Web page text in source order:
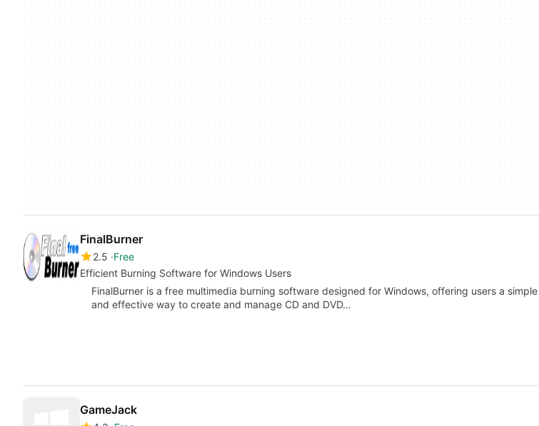
FinalBurner
2.5 Free
Efficient Burning Software for Windows Users
FinalBurner is a free multimedia burning software designed for Windows, offering users a simple
and effective way to create and manage CD and DVD…
GameJack